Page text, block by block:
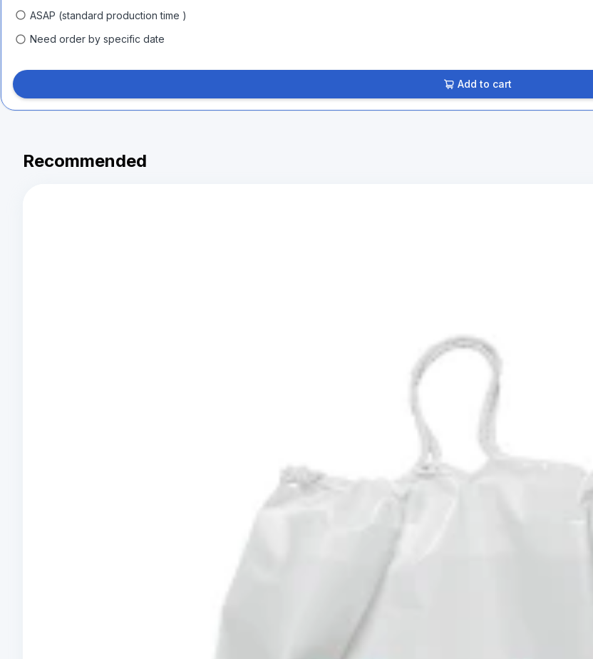
ASAP (standard production time )
Need order by specific date
Add to cart
Recommended